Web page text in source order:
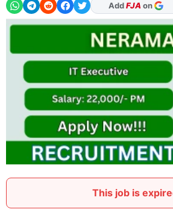
AddFJA on
This job is